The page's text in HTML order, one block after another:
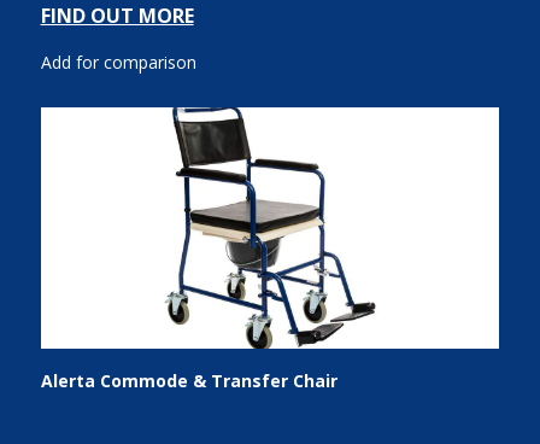
FIND OUT MORE
Add for comparison
Alerta Commode & Transfer Chair